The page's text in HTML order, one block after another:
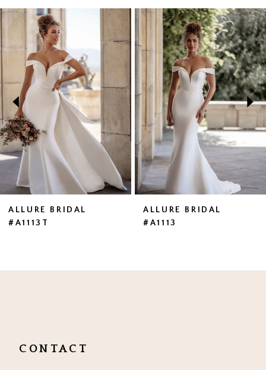
Related
Products
Carousel
Skip
end
AUTOPLAY
SLIDE
SLIDE
0
3
4
5
6
8
ALLURE BRIDAL
#A1113T
ALLURE BRIDAL
#A1113
CONTACT